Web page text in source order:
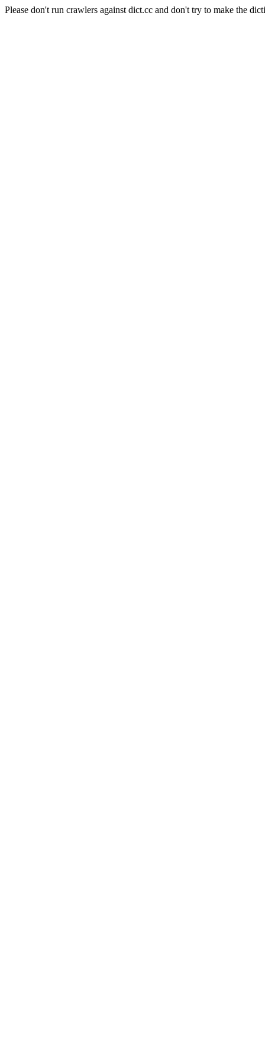
Please don't run crawlers against dict.cc and don't try to make the